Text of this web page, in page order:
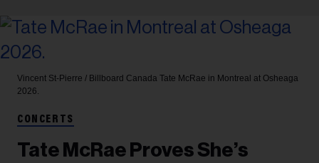
Vincent St-Pierre / Billboard Canada Tate McRae in Montreal at Osheaga
2026.
CONCERTS
Tate McRae Proves She’s